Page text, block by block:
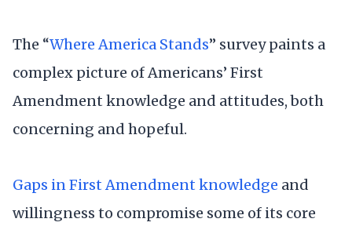
The “Where America Stands” survey paints a
complex picture of Americans’ First
Amendment knowledge and attitudes, both
concerning and hopeful.
Gaps in First Amendment knowledge and
willingness to compromise some of its core